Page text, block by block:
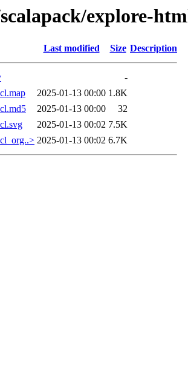
explore-
Last modified Size Description
-
2025-01-13 00:00 1.8K
2025-01-13 00:00
32
2025-01-13 00:02 7.5K
2025-01-13 00:02 6.7K